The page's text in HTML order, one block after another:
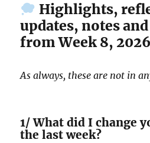
Highlights,
updates, notes
from Week 8, 2026
As always, these are not in
1/ What did I change
the last week?